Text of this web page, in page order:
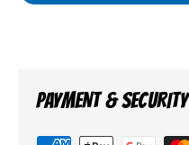
PAYMENT & SECURITY